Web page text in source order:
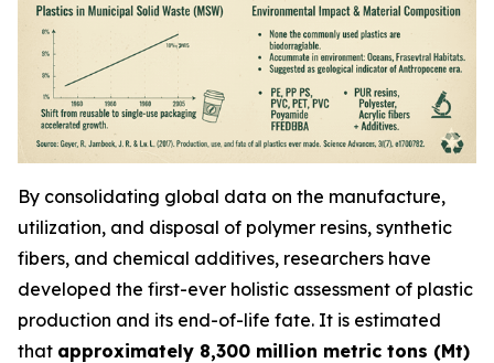
By consolidating global data on the manufacture,
utilization, and disposal of polymer resins, synthetic
fibers, and chemical additives, researchers have
developed the first-ever holistic assessment of plastic
production and its end-of-life fate. It is estimated
that approximately 8,300 million metric tons (Mt)